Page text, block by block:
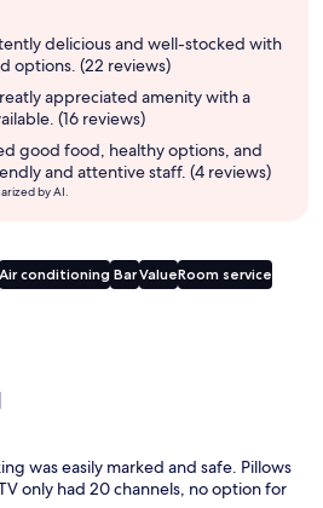
delicious and well-stocked with
options. (22 reviews)
appreciated amenity with a
(16 reviews)
good food, healthy options, and
and attentive staff. (4 reviews)
by AI.
Air conditioning BarValueRoom service
was easily marked and safe. Pillows
only had 20 channels, no option for